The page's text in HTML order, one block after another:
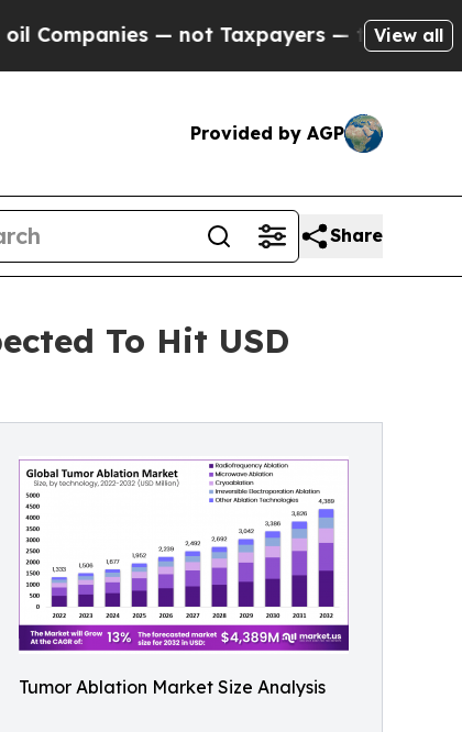
Taxpayers — the Chance to Cash in on
View all
Provided by AGP
Share
To Hit USD
Tumor Ablation Market Size Analysis